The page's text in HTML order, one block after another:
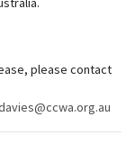
please contact